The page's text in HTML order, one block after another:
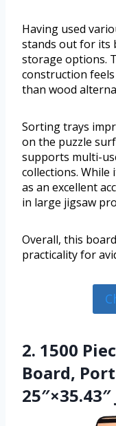
Having used
stands out for its
storage options.
construction
than wood
Sorting trays
on the puzzle
supports multi-
collections. While
as an excellent
in large jigsaw
Overall, this
practicality for
2. 1500
Board,